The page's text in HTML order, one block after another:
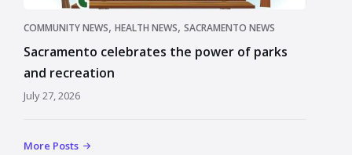
COMMUNITY NEWS, HEALTH NEWS, SACRAMENTO NEWS
Sacramento celebrates the power of parks
and recreation
July 27, 2026
More Posts